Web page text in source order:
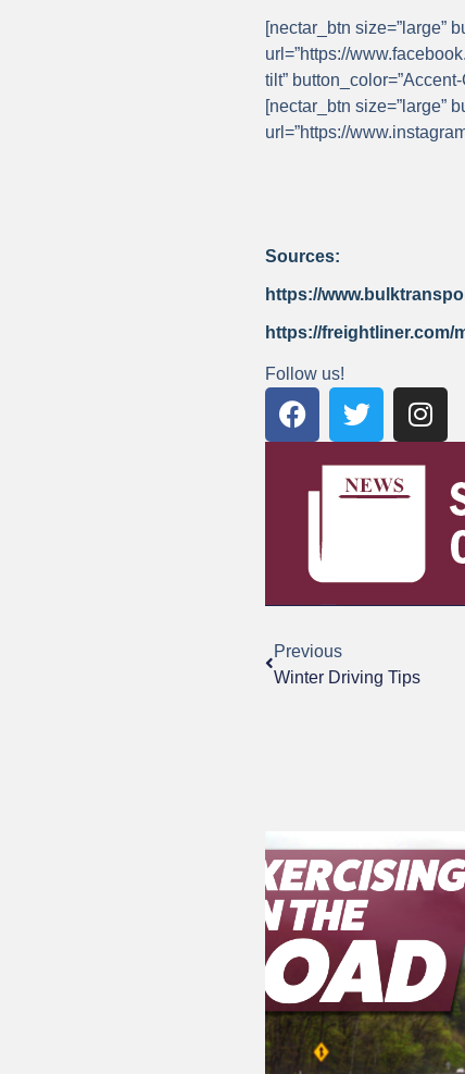
[nectar_btn size=”large”
url=”https://
tilt”
[nectar_btn size=”large”
url=”https://
Sources:
https://
https://freightliner.com/
Follow us!
Previous
Winter Driving Tips